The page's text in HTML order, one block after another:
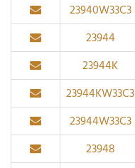
23940W33C3
23944
23944K
23944KW33C3
23944W33C3
23948